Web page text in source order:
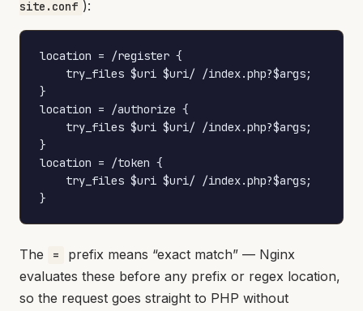
site.conf ):
location = /register {
    try_files $uri $uri/ /index.php?$args;
}
location = /authorize {
    try_files $uri $uri/ /index.php?$args;
}
location = /token {
    try_files $uri $uri/ /index.php?$args;
}
The =
prefix means “exact match” — Nginx
evaluates these before any prefix or regex location,
so the request goes straight to PHP without